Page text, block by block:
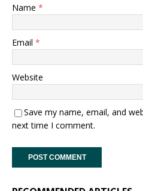
Name *
Email *
Website
Save my name, email, and
next time I comment.